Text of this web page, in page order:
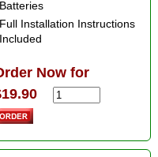
Batteries
Full Installation Instructions
Included
Now for